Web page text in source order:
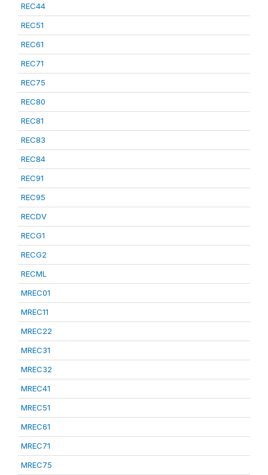
REC44
REC51
REC61
REC71
REC75
REC80
REC81
REC83
REC84
REC91
REC95
RECDV
RECG1
RECG2
RECML
MREC01
MREC11
MREC22
MREC31
MREC32
MREC41
MREC51
MREC61
MREC71
MREC75